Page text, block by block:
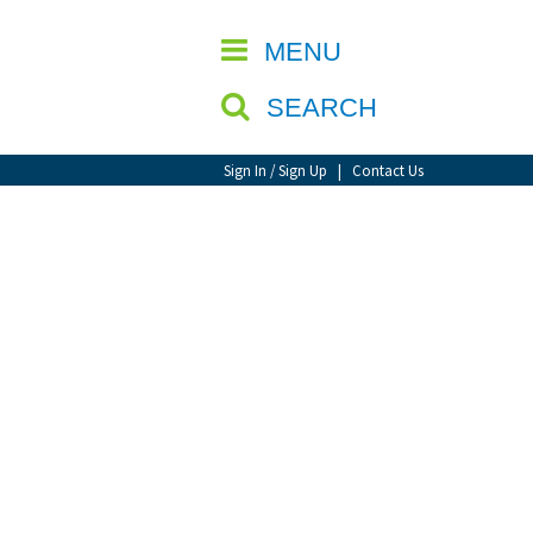
MENU
SEARCH
Sign In / Sign Up | Contact Us
CLOSE